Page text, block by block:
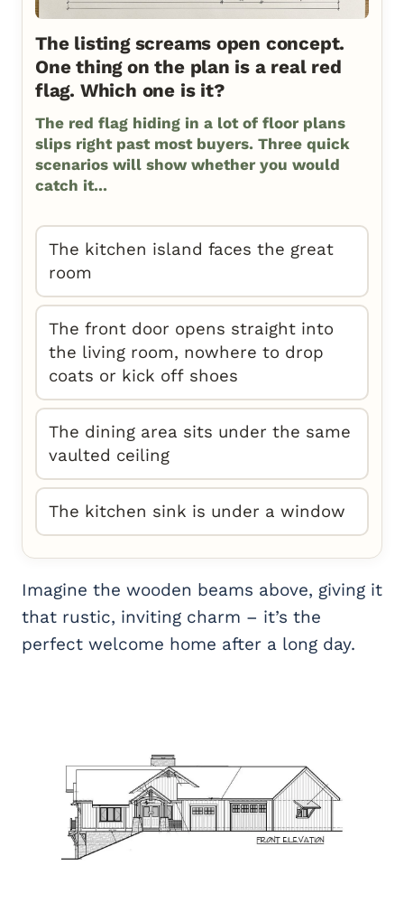
The listing screams open concept.
One thing on the plan is a real red
flag. Which one is it?
The red flag hiding in a lot of floor plans
slips right past most buyers. Three quick
scenarios will show whether you would
catch it...
The kitchen island faces the great
room
The front door opens straight into
the living room, nowhere to drop
coats or kick off shoes
The dining area sits under the same
vaulted ceiling
The kitchen sink is under a window
Imagine the wooden beams above, giving it
that rustic, inviting charm – it’s the
perfect welcome home after a long day.